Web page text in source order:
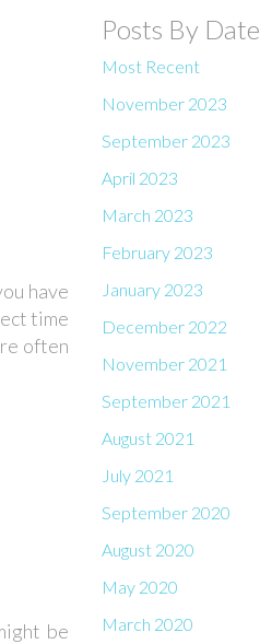
have
time
often
be
Posts By Date
Most Recent
November 2023
September 2023
April 2023
March 2023
February 2023
January 2023
December 2022
November 2021
September 2021
August 2021
July 2021
September 2020
August 2020
May 2020
March 2020